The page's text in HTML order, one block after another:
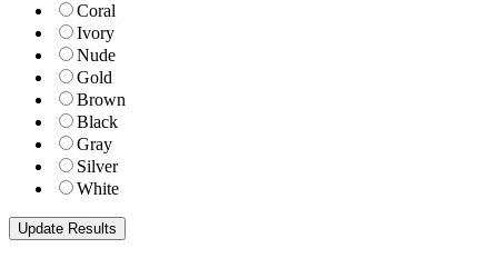
Coral
Ivory
Nude
Gold
Brown
Black
Gray
Silver
White